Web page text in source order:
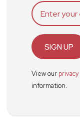
SIGN UP
View our
information.